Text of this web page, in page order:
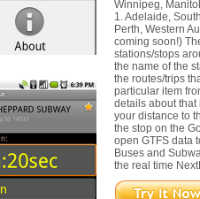
Winnipeg,
1. Adelaide,
Perth, Western
coming soon!)
stations/stops
the name of the
the routes/trips
particular item
details about that
your distance to
the stop on the
open GTFS data
Buses and
the real time